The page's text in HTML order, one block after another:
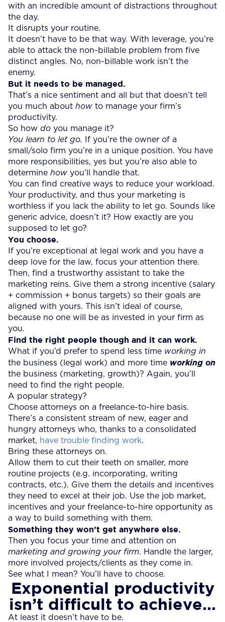
with an incredible amount of distractions throughout
the day.
It disrupts your routine.
It doesn’t have to be that way. With leverage, you’re
able to attack the non-billable problem from five
distinct angles. No, non-billable work isn’t the
enemy.
But it needs to be managed.
That’s a nice sentiment and all but that doesn’t tell
you much about how to manage your firm’s
productivity.
So how do you manage it?
You learn to let go.
If you’re the owner of a
small/solo firm you’re in a unique position. You have
more responsibilities, yes but you’re also able to
determine how you’ll handle that.
You can find creative ways to reduce your workload.
Your productivity, and thus your marketing is
worthless if you lack the ability to let go. Sounds like
generic advice, doesn’t it? How exactly are you
supposed to let go?
You choose.
If you’re exceptional at legal work and you have a
deep love for the law, focus your attention there.
Then, find a trustworthy assistant to take the
marketing reins. Give them a strong incentive (salary
+ commission + bonus targets) so their goals are
aligned with yours. This isn’t ideal of course,
because no one will be as invested in your firm as
you.
Find the right people though and it can work.
What if you’d prefer to spend less time working in
the business (legal work) and more time working on
the business (marketing, growth)? Again, you’ll
need to find the right people.
A popular strategy?
Choose attorneys on a freelance-to-hire basis.
There’s a consistent stream of new, eager and
hungry attorneys who, thanks to a consolidated
market, have trouble finding work.
Bring these attorneys on.
Allow them to cut their teeth on smaller, more
routine projects (e.g. incorporating, writing
contracts, etc.). Give them the details and incentives
they need to excel at their job. Use the job market,
incentives and your freelance-to-hire opportunity as
a way to build something with them.
Something they won’t get anywhere else.
Then you focus your time and attention on
marketing and growing your firm. Handle the larger,
more involved projects/clients as they come in.
See what I mean? You’ll have to choose.
Exponential productivity
isn’t difficult to achieve…
At least it doesn’t have to be.